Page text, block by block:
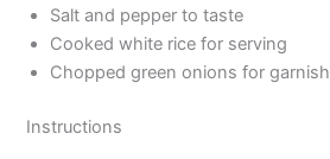
Salt and pepper to taste
Cooked white rice for serving
Chopped green onions for garnish
Instructions